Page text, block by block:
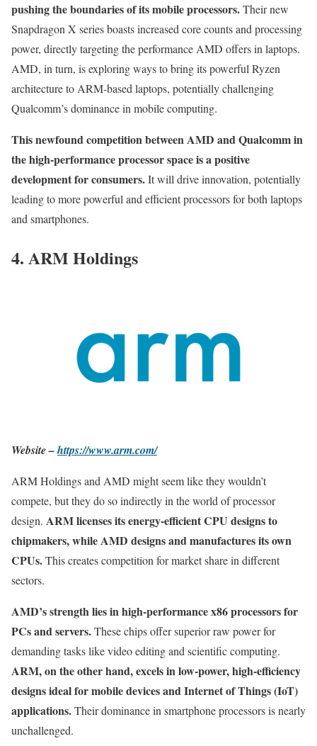
pushing the boundaries of its mobile processors.Their new
Snapdragon X series boasts increased core counts and processing
power, directly targeting the performance AMD offers in laptops.
AMD, in turn, is exploring ways to bring its powerful Ryzen
architecture to ARM-based laptops, potentially challenging
Qualcomm’s dominance in mobile computing.
This newfound competition between AMD and Qualcomm in
the high-performance processor space is a positive
development for consumers.It will drive innovation, potentially
leading to more powerful and efficient processors for both laptops
and smartphones.
4. ARM Holdings
Website –https://www.arm.com/
ARM Holdings and AMD might seem like they wouldn’t
compete, but they do so indirectly in the world of processor
design. ARM licenses its energy-efficient CPU designs to
chipmakers, while AMD designs and manufactures its own
CPUs.This creates competition for market share in different
sectors.
AMD’s strength lies in high-performance x86 processors for
PCs and servers.These chips offer superior raw power for
demanding tasks like video editing and scientific computing.
ARM, on the other hand, excels in low-power, high-efficiency
designs ideal for mobile devices and Internet of Things (IoT)
applications.Their dominance in smartphone processors is nearly
unchallenged.